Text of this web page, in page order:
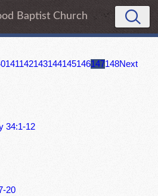
Baptist Church
141142143144145146147148Next
34:1-12
20